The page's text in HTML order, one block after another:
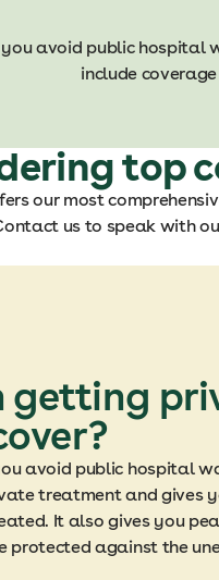
avoid public
include
top
our most
us to speak with
getting
avoid public hospital
treatment and gives
It also gives you
protected against the